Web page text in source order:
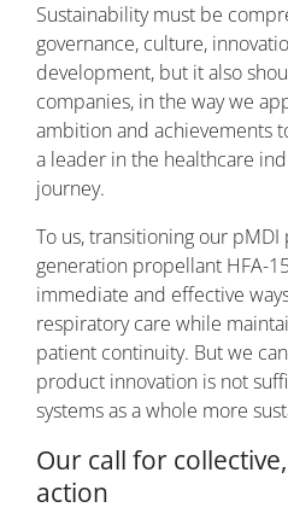
Sustainability must be
governance, culture,
development, but it also
companies, in the way we
ambition and achievements
a leader in the healthcare
journey.
To us, transitioning our
generation propellant HFA-
immediate and effective
respiratory care while
patient continuity. But we
product innovation is not
systems as a whole more
Our call for
action